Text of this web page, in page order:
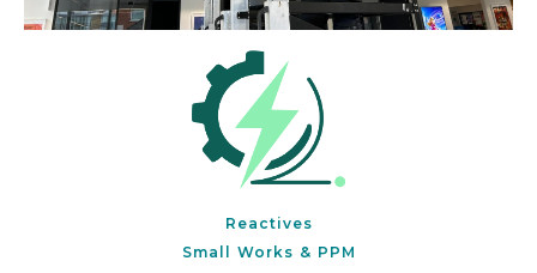
Reactives
Small Works & PPM